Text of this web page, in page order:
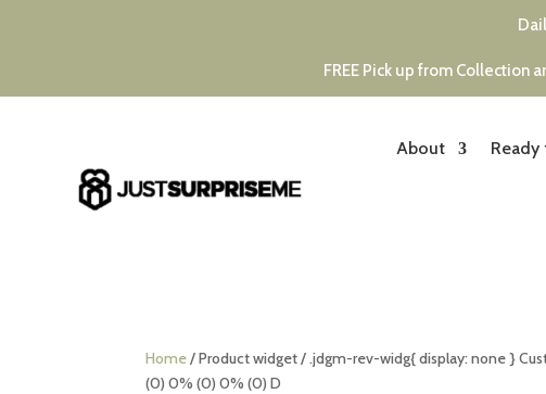
FREE Pick up from Collection
About
Home/ Product widget / .jdgm-rev-widg{ display: none }
(0) 0% (0) 0% (0) D